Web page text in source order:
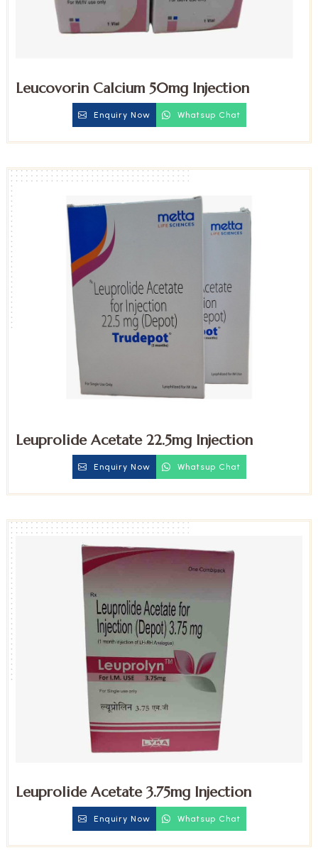
Leucovorin Calcium 50mg Injection
Enquiry Now Whatsup Chat
Leuprolide Acetate 22.5mg Injection
Enquiry Now Whatsup Chat
Leuprolide Acetate 3.75mg Injection
Enquiry Now Whatsup Chat